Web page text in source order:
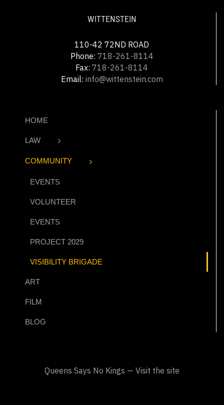
WITTENSTEIN
110-42 72ND ROAD
Phone: 718-261-8114
Fax: 718-261-8114
Email: info@wittenstein.com
HOME
LAW
COMMUNITY
EVENTS
VOLUNTEER
EVENTS
PROJECT 2029
VISIBILITY BRIGADE
ART
FILM
BLOG
Queens Says No Kings — Visit the site